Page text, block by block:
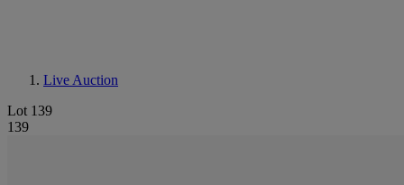
Live Auction
Lot 139
139